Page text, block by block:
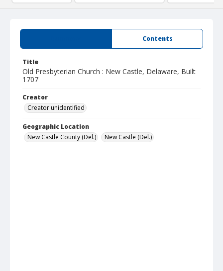
Contents
Title
Old Presbyterian Church : New Castle, Delaware, Built
1707
Creator
Creator unidentified
Geographic Location
New Castle County (Del.)
New Castle (Del.)